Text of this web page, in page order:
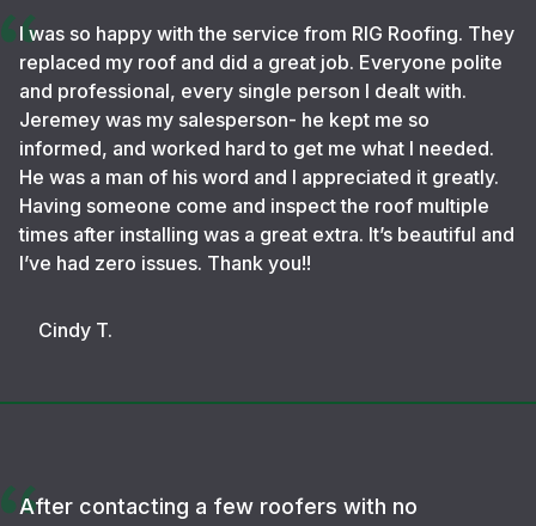
I was so happy with the service from RIG Roofing. They
replaced my roof and did a great job. Everyone polite
and professional, every single person I dealt with.
Jeremey was my salesperson- he kept me so
informed, and worked hard to get me what I needed.
He was a man of his word and I appreciated it greatly.
Having someone come and inspect the roof multiple
times after installing was a great extra. It’s beautiful and
I’ve had zero issues. Thank you!!
Cindy T.
After contacting a few roofers with no